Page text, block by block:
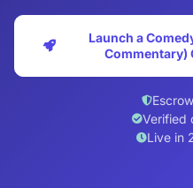
Launch a
Commentary)
Verified
Live in